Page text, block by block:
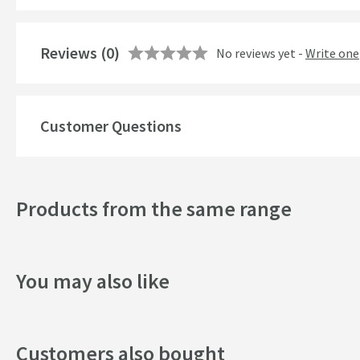
Material
Popular Features
Mounting Type
Style
Texture
Reviews (0) No reviews yet - Write one
Customer Questions
Products from the same range
You may also like
Customers also bought